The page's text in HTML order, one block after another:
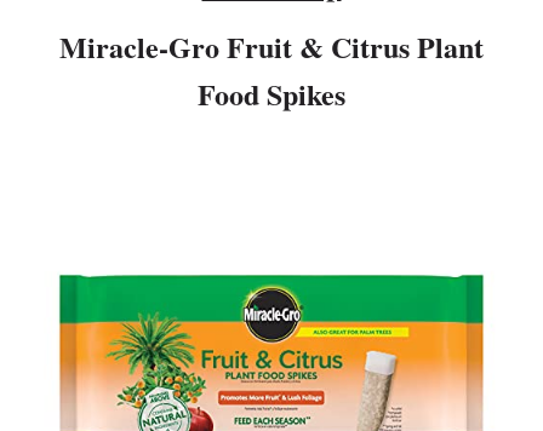
Miracle-Gro Fruit & Citrus Plant
Food Spikes